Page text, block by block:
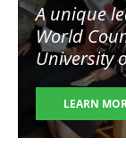
A unique
World
University
LEARN